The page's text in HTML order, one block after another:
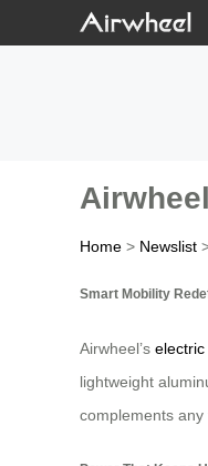
Home > Newslist
Smart Mobility
Airwheel’s
lightweight
complements any